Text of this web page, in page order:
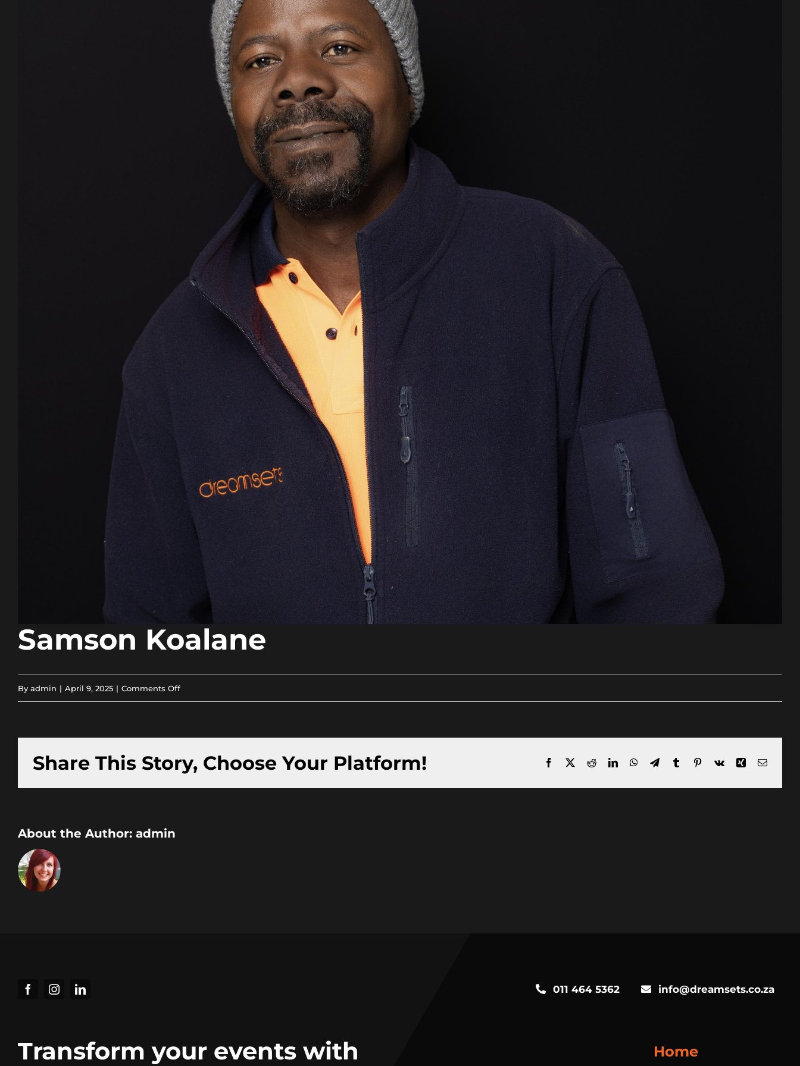
Samson Koalane
By admin | April 9, 2025 | Comments Offon
Share This Story, Choose Your Platform! Facebook RedditLinkedInWhatsApp
TelegramTumblr Pinterest
Vk Xing Email
About the Author: admin
011 464 5362 info@dreamsets.co.za
Transform your events with
Home